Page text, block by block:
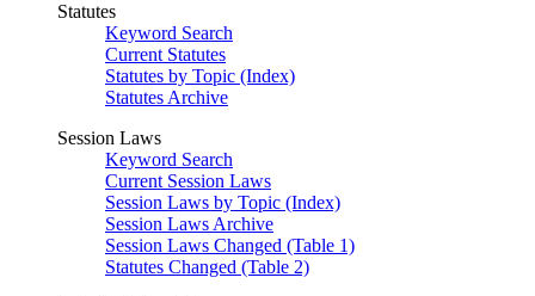
Statutes
Keyword Search
Current Statutes
Statutes by Topic (Index)
Statutes Archive
Session Laws
Keyword Search
Current Session Laws
Session Laws by Topic (Index)
Session Laws Archive
Session Laws Changed (Table 1)
Statutes Changed (Table 2)